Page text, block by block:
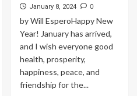
January 8, 2024 0
by Will EsperoHappy New
Year! January has arrived,
and I wish everyone good
health, prosperity,
happiness, peace, and
friendship for the...